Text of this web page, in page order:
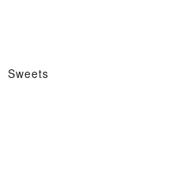
Sweets